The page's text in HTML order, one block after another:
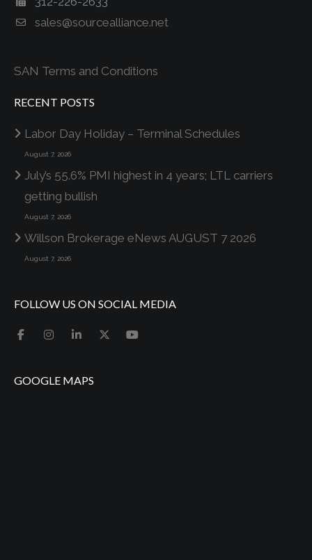
sales@sourcealliance.net
SAN Terms and Conditions
RECENT POSTS
Labor Day Holiday – Terminal Schedules
August 7, 2026
July’s 55.6% PMI highest in 4 years; LTL carriers
getting bullish
August 7, 2026
Willson Brokerage eNews AUGUST 7 2026
August 7, 2026
FOLLOW US ON SOCIAL MEDIA
GOOGLE MAPS